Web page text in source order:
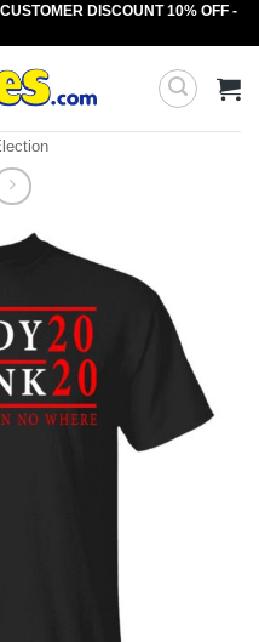
DISCOUNT 10% OFF -